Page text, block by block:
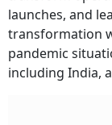
launches, and
transformation
pandemic
including India,